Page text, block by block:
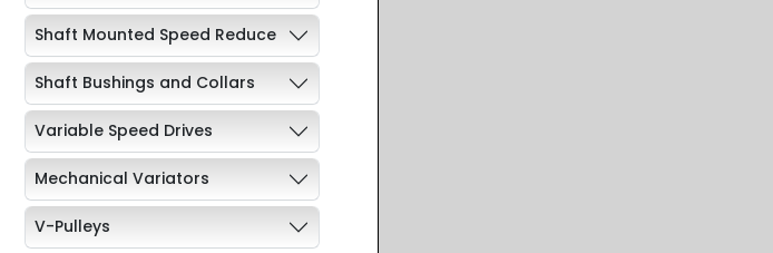
Shaft Mounted Speed Reduce
Shaft Bushings and Collars
Variable Speed Drives
Mechanical Variators
V-Pulleys